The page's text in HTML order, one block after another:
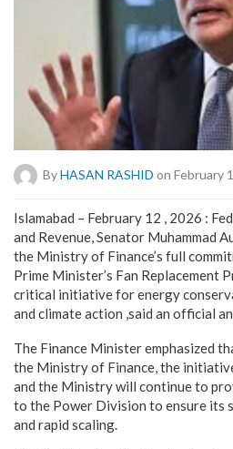
ByHASAN RASHID on February
Islamabad – February 12 , 2026 :
and Revenue, Senator Muhammad
the Ministry of Finance’s full
Prime Minister’s Fan Replacement
critical initiative for energy
and climate action ,said an official
The Finance Minister emphasized
the Ministry of Finance, the
and the Ministry will continue to
to the Power Division to ensure its
and rapid scaling.